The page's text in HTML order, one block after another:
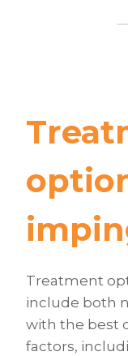
Treatment
include both
with the best
factors,